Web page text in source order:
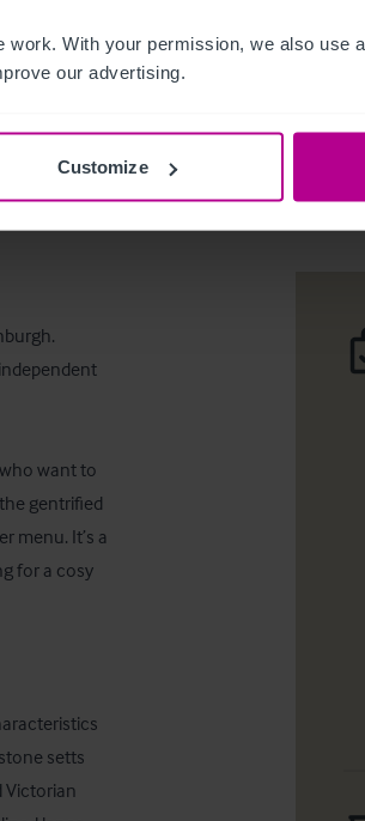
With your permission, we also use
our advertising.
Customize
want to
gentrified
menu. It’s a
for a cosy
setts
Victorian